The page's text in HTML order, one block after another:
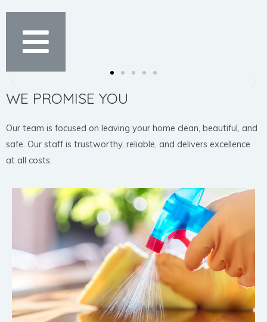
WE PROMISE YOU
Our team is focused on leaving your home clean, beautiful, and
safe. Our staff is trustworthy, reliable, and delivers excellence
at all costs.